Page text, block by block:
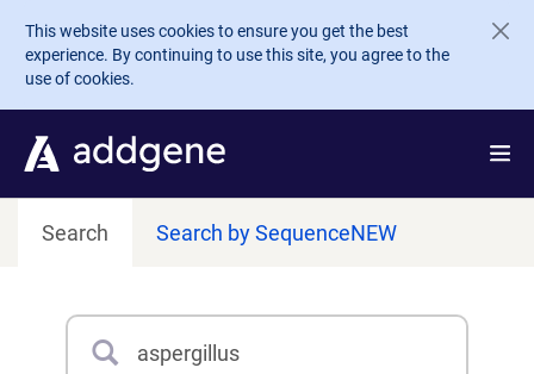
Skip to main content
This website uses cookies to ensure you get the best
experience. By continuing to use this site, you agree to the
use of cookies.
Search Search by SequenceNEW
Search